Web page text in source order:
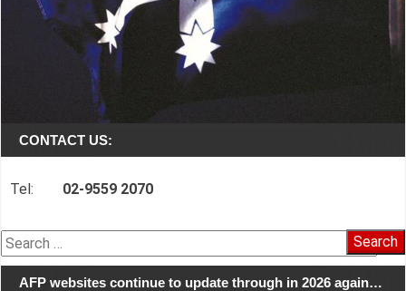
CONTACT US:
Tel: 02-9559 2070
Search
for:
AFP websites continue to update through in 2026 again…